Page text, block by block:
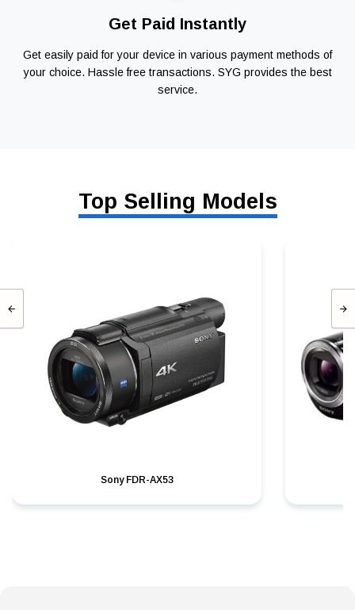
Get Paid Instantly
Get easily paid for your device in various payment methods of
your choice. Hassle free transactions. SYG provides the best
service.
Top Selling Models
Sony FDR-AX53